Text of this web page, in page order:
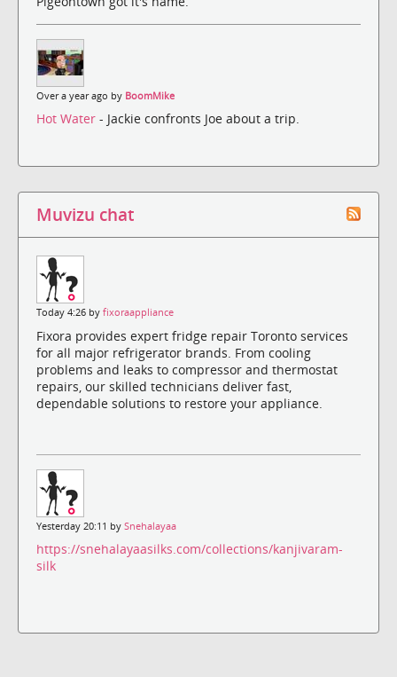
Over a year ago by BoomMike
Hot Water - Jackie confronts Joe about a trip.
Muvizu chat
Today 4:26 by fixoraappliance
Fixora provides expert fridge repair Toronto services
for all major refrigerator brands. From cooling
problems and leaks to compressor and thermostat
repairs, our skilled technicians deliver fast,
dependable solutions to restore your appliance.
Yesterday 20:11 by Snehalayaa
https://snehalayaasilks.com/collections/kanjivaram-
silk